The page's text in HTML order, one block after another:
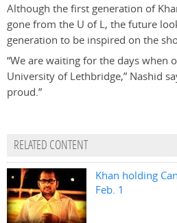
Although the first generation of
gone from the U of L, the future
generation to be inspired on the
“We are waiting for the days when
University of Lethbridge,” Nashid
proud.”
RELATED CONTENT
Khan holding
Feb. 1